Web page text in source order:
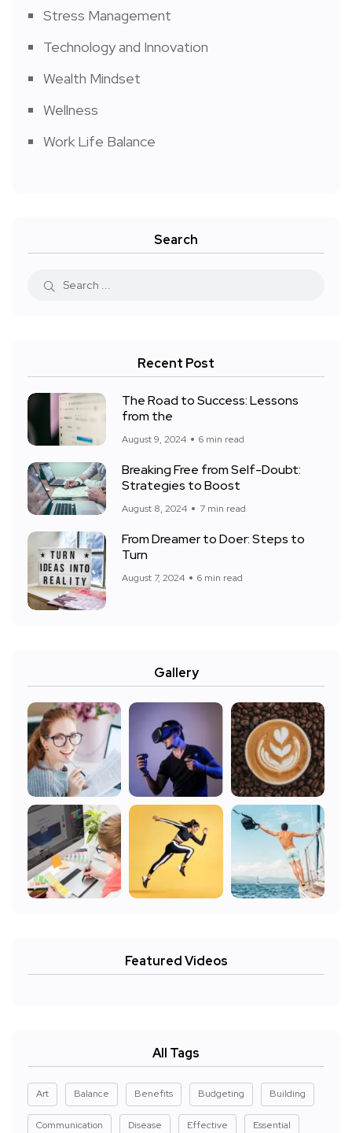
Stress Management
Technology and Innovation
Wealth Mindset
Wellness
Work Life Balance
Search
Recent Post
The Road to Success: Lessons
from the
August 9, 2024 6 min read
Breaking Free from Self-Doubt:
Strategies to Boost
August 8, 2024 7 min read
From Dreamer to Doer: Steps to
Turn
August 7, 2024 6 min read
Gallery
Featured Videos
All Tags
Art Balance Benefits Budgeting Building
Communication Disease Effective Essential